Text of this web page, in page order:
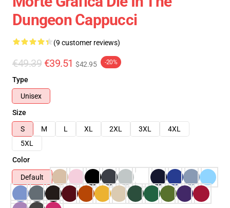
Dungeon Cappucci
(9 customer reviews)
€49.39 €39.51 $42.95 -20%
Type
Unisex
Size
S
M L XL 2XL 3XL
4XL
5XL
Color
Default